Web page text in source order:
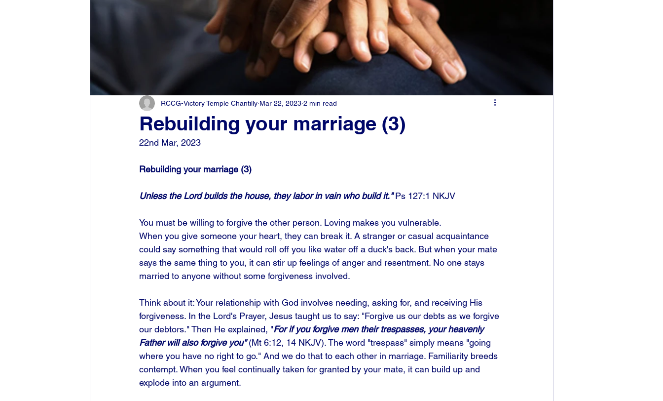
Rebuilding your marriage (3)
RCCG-Victory Temple Chantilly Mar 22, 2023 2 min read
22nd Mar, 2023
Rebuilding your marriage (3)
Unless the Lord builds the house, they labor in vain who build it." Ps 127:1 NKJV
You must be willing to forgive the other person. Loving makes you vulnerable.
When you give someone your heart, they can break it. A stranger or casual acquaintance
could say something that would roll off you like water off a duck's back. But when your mate
says the same thing to you, it can stir up feelings of anger and resentment. No one stays
married to anyone without some forgiveness involved.
Think about it: Your relationship with God involves needing, asking for, and receiving His
forgiveness. In the Lord's Prayer, Jesus taught us to say: "Forgive us our debts as we forgive
our debtors." Then He explained, "For if you forgive men their trespasses, your heavenly
Father will also forgive you" (Mt 6:12, 14 NKJV). The word "trespass" simply means "going
where you have no right to go." And we do that to each other in marriage. Familiarity breeds
contempt. When you feel continually taken for granted by your mate, it can build up and
explode into an argument.